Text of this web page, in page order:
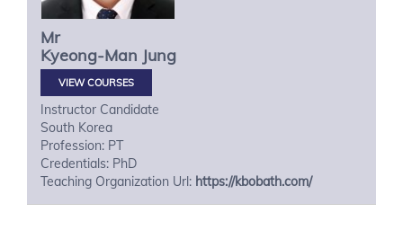
Mr
Kyeong-Man Jung
VIEW COURSES
Instructor Candidate
South Korea
Profession: PT
Credentials: PhD
Teaching Organization Url: https://kbobath.com/